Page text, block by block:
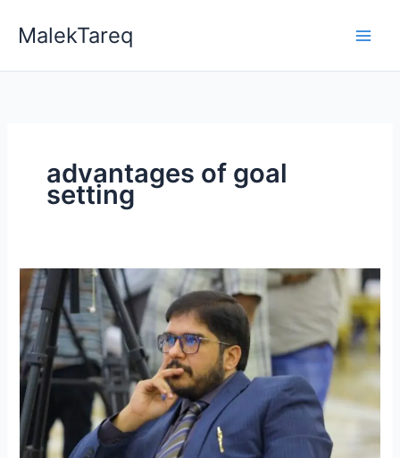
MalekTareq
advantages of goal
setting
Why
are
Goals
Important
in
Life?